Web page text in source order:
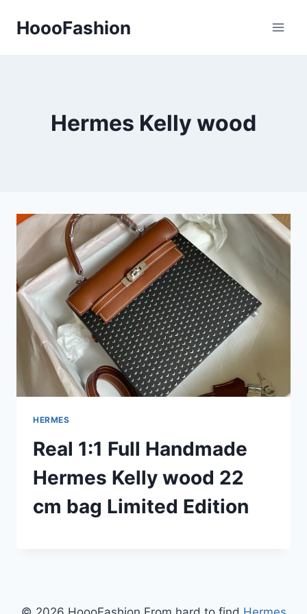
HoooFashion
Hermes Kelly wood
HERMES
Real 1:1 Full Handmade
Hermes Kelly wood 22
cm bag Limited Edition